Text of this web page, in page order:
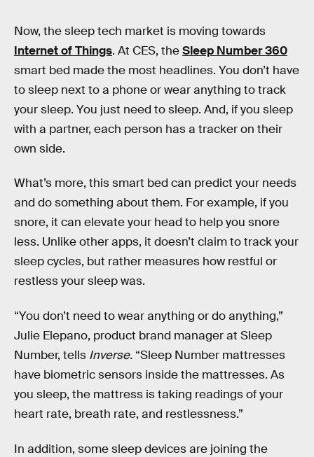
Now, the sleep tech market is moving towards
Internet of Things. At CES, theSleep Number 360
smart bed made the most headlines. You don’t have
to sleep next to a phone or wear anything to track
your sleep. You just need to sleep. And, if you sleep
with a partner, each person has a tracker on their
own side.
What’s more, this smart bed can predict your needs
and do something about them. For example, if you
snore, it can elevate your head to help you snore
less. Unlike other apps, it doesn’t claim to track your
sleep cycles, but rather measures how restful or
restless your sleep was.
“You don’t need to wear anything or do anything,”
Julie Elepano, product brand manager at Sleep
Number, tells Inverse. “Sleep Number mattresses
have biometric sensors inside the mattresses. As
you sleep, the mattress is taking readings of your
heart rate, breath rate, and restlessness.”
In addition, some sleep devices are joining the